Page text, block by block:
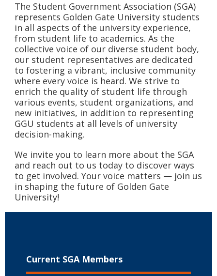
The Student Government Association (SGA)
represents Golden Gate University students
in all aspects of the university experience,
from student life to academics. As the
collective voice of our diverse student body,
our student representatives are dedicated
to fostering a vibrant, inclusive community
where every voice is heard. We strive to
enrich the quality of student life through
various events, student organizations, and
new initiatives, in addition to representing
GGU students at all levels of university
decision-making.
We invite you to learn more about the SGA
and reach out to us today to discover ways
to get involved. Your voice matters — join us
in shaping the future of Golden Gate
University!
Current SGA Members